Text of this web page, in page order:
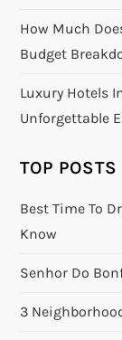
How Much
Budget
Luxury Hotels
Unforgettable
TOP
Best Time To
Know
Senhor Do
3